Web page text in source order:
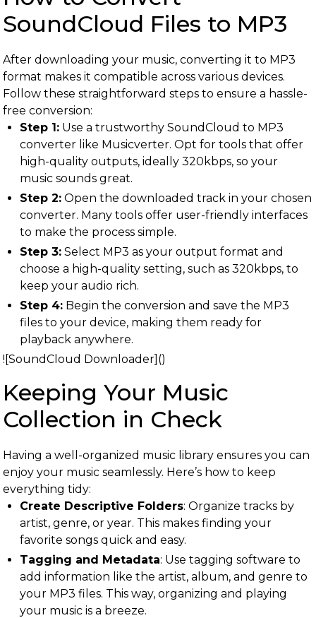
SoundCloud Files to MP3
After downloading your music, converting it to MP3
format makes it compatible across various devices.
Follow these straightforward steps to ensure a hassle-
free conversion:
Step 1: Use a trustworthy SoundCloud to MP3
converter like Musicverter. Opt for tools that offer
high-quality outputs, ideally 320kbps, so your
music sounds great.
Step 2: Open the downloaded track in your chosen
converter. Many tools offer user-friendly interfaces
to make the process simple.
Step 3: Select MP3 as your output format and
choose a high-quality setting, such as 320kbps, to
keep your audio rich.
Step 4: Begin the conversion and save the MP3
files to your device, making them ready for
playback anywhere.
![SoundCloud Downloader]()
Keeping Your Music
Collection in Check
Having a well-organized music library ensures you can
enjoy your music seamlessly. Here’s how to keep
everything tidy:
Create Descriptive Folders: Organize tracks by
artist, genre, or year. This makes finding your
favorite songs quick and easy.
Tagging and Metadata: Use tagging software to
add information like the artist, album, and genre to
your MP3 files. This way, organizing and playing
your music is a breeze.